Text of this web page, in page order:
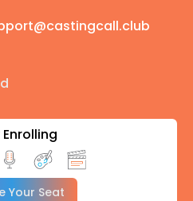
Enrolling
Your Seat